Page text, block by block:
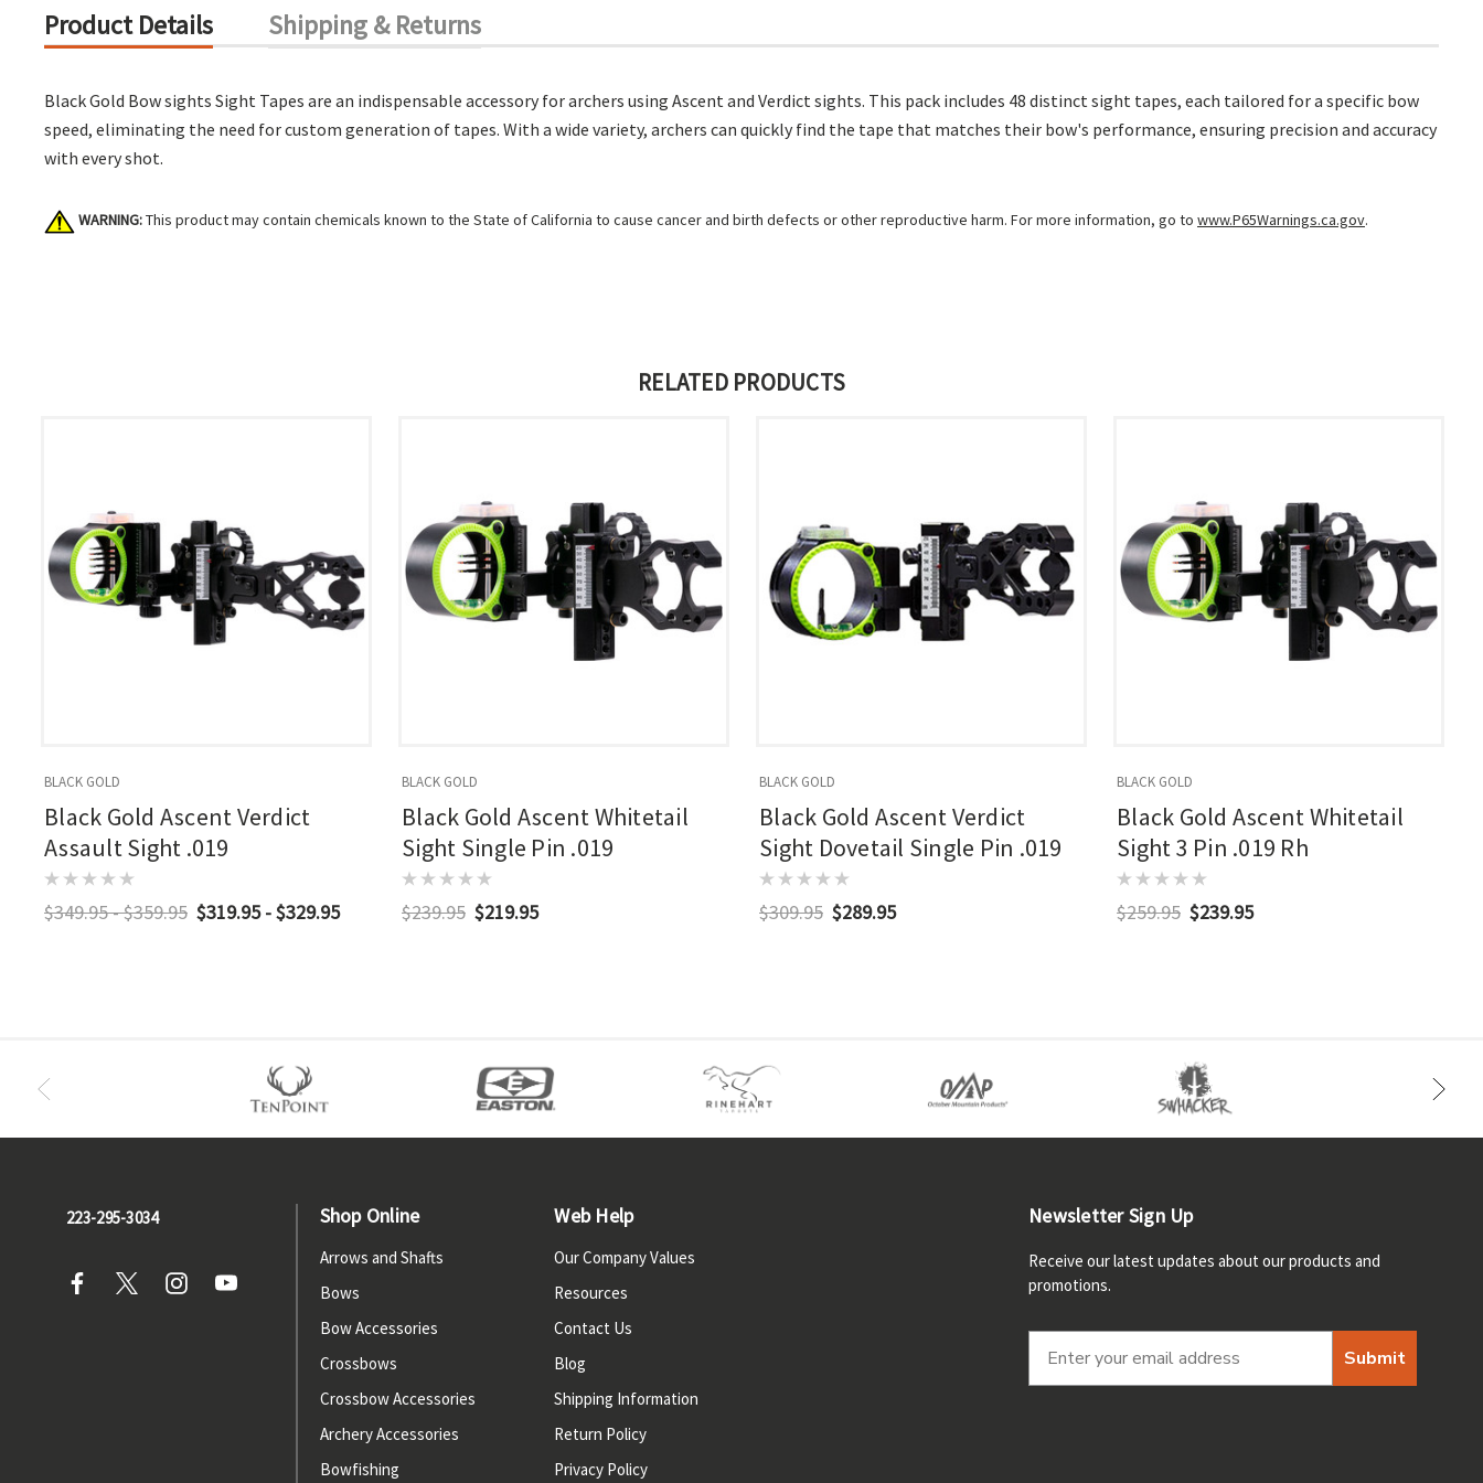
Product Details Shipping & Returns
Black Gold Bow sights Sight Tapes are an indispensable accessory for archers using Ascent and Verdict sights. This pack includes 48 distinct sight tapes, each tailored for a specific bow
speed, eliminating the need for custom generation of tapes. With a wide variety, archers can quickly find the tape that matches their bow's performance, ensuring precision and accuracy
with every shot.
WARNING:This product may contain chemicals known to the State of California to cause cancer and birth defects or other reproductive harm. For more information, go to www.P65Warnings.ca.gov.
RELATED PRODUCTS
BLACK GOLD
Black Gold Ascent Verdict
Assault Sight .019
$349.95 - $359.95 $319.95 - $329.95
BLACK GOLD
Black Gold Ascent Whitetail
Sight Single Pin .019
$239.95 $219.95
BLACK GOLD
Black Gold Ascent Verdict
Sight Dovetail Single Pin .019
$309.95 $289.95
BLACK GOLD
Black Gold Ascent Whitetail
Sight 3 Pin .019 Rh
$259.95 $239.95
223-295-3034 Shop Online
Arrows and Shafts
Bows
Bow Accessories
Crossbows
Crossbow Accessories
Archery Accessories
Bowfishing
Web Help
Our Company Values
Resources
Contact Us
Blog
Shipping Information
Return Policy
Privacy Policy
Newsletter Sign Up
Receive our latest updates about our products and
promotions.
Submit